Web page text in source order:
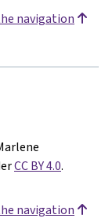
navigation
CC BY 4.0.
navigation